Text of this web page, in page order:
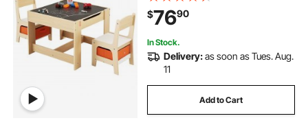
Chairs, Wooden Desk for Art, Craft,
Reading, Learning, Drawing,
Burlywood
$7690
In Stock.
Delivery:as soon as Tues. Aug.
11
Add to Cart